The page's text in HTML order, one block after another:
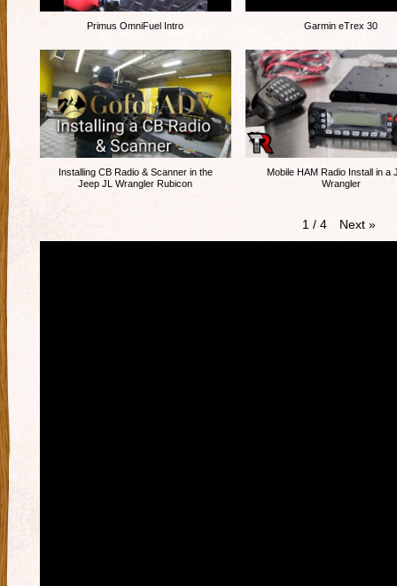
Primus OmniFuel Intro Garmin eTrex 30
Installing CB Radio & Scanner in the
Jeep JL Wrangler Rubicon
Mobile HAM Radio Install in a
Wrangler
1 / 4 Next »